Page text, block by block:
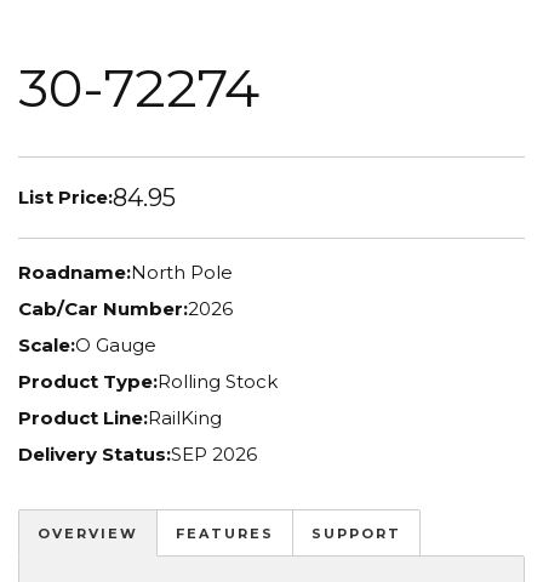
30-72274
List Price:84.95
Roadname:North Pole
Cab/Car Number:2026
Scale:O Gauge
Product Type:Rolling Stock
Product Line:RailKing
Delivery Status:SEP 2026
OVERVIEW FEATURES SUPPORT